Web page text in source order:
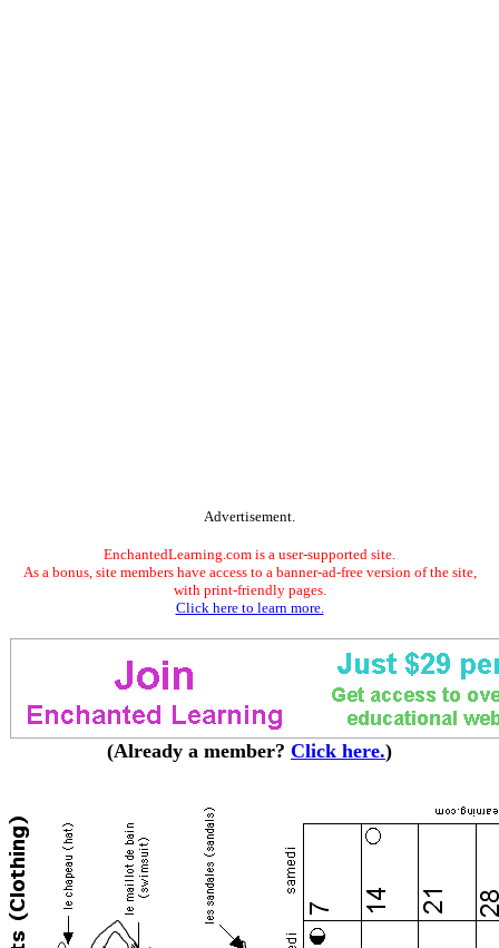
Advertisement.
EnchantedLearning.com is a user-supported site.
As a bonus, site members have access to a banner-ad-free version of the site,
with print-friendly pages.
Click here to learn more.
(Already a member? Click here.)